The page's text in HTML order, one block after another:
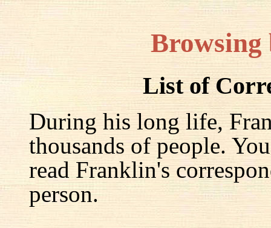
Browsing
List of
During his long life,
thousands of people.
read Franklin's
person.